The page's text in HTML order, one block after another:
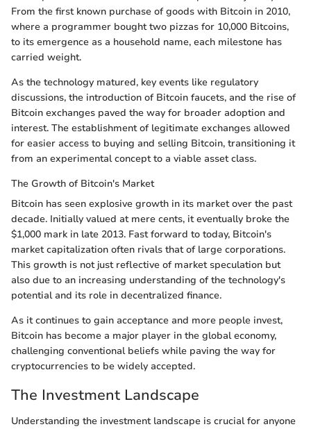
From the first known purchase of goods with Bitcoin in 2010,
where a programmer bought two pizzas for 10,000 Bitcoins,
to its emergence as a household name, each milestone has
carried weight.
As the technology matured, key events like regulatory
discussions, the introduction of Bitcoin faucets, and the rise of
Bitcoin exchanges paved the way for broader adoption and
interest. The establishment of legitimate exchanges allowed
for easier access to buying and selling Bitcoin, transitioning it
from an experimental concept to a viable asset class.
The Growth of Bitcoin's Market
Bitcoin has seen explosive growth in its market over the past
decade. Initially valued at mere cents, it eventually broke the
$1,000 mark in late 2013. Fast forward to today, Bitcoin's
market capitalization often rivals that of large corporations.
This growth is not just reflective of market speculation but
also due to an increasing understanding of the technology's
potential and its role in decentralized finance.
As it continues to gain acceptance and more people invest,
Bitcoin has become a major player in the global economy,
challenging conventional beliefs while paving the way for
cryptocurrencies to be widely accepted.
The Investment Landscape
Understanding the investment landscape is crucial for anyone